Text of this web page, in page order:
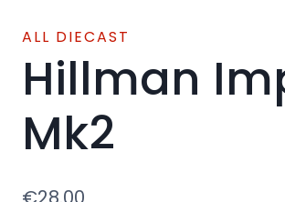
ALL DIECAST
Hillman
Mk2